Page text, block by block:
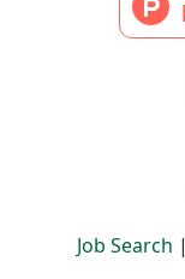
Job Search |